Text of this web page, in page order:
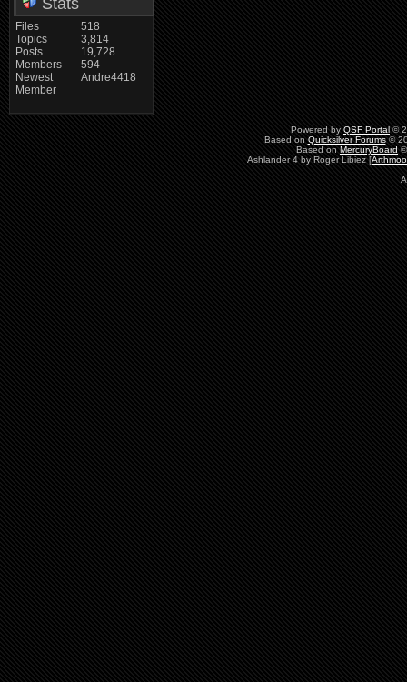
Files
Topics
Posts
Members
Newest
Member
518
3,814
19,728
594
Andre4418
Powered by QSF Portal ©
Based on Quicksilver Forums©
Based on MercuryBoard
Ashlander 4 by Roger Libiez [